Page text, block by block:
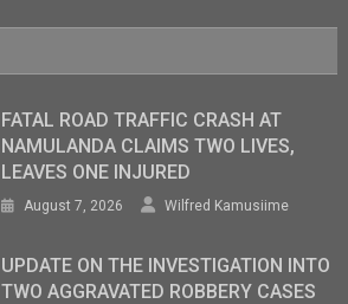
FATAL ROAD TRAFFIC CRASH AT
NAMULANDA CLAIMS TWO LIVES,
LEAVES ONE INJURED
August 7, 2026 Wilfred Kamusiime
UPDATE ON THE INVESTIGATION INTO
TWO AGGRAVATED ROBBERY CASES